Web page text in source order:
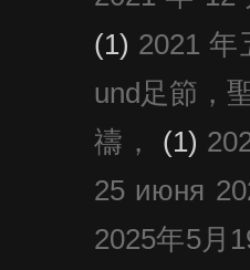
(1) 2021 年
und足節，
禱，
(1)
25 июня
2025年5月